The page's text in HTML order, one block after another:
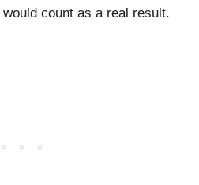
count as a real result.